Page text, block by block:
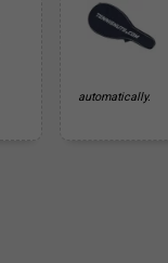
automatically.